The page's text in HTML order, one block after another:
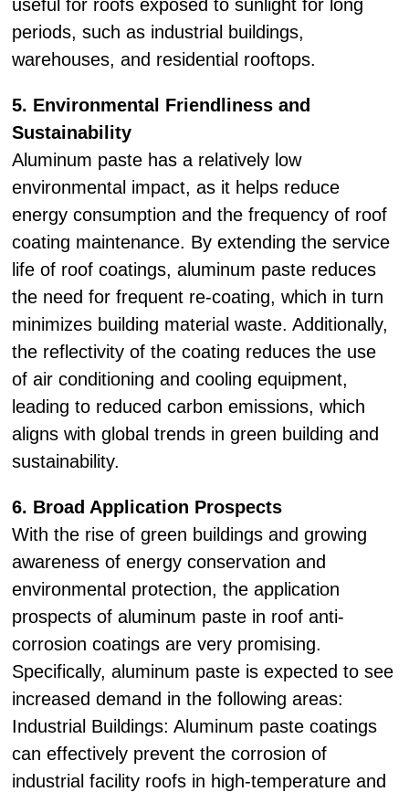
useful for roofs exposed to sunlight for long
periods, such as industrial buildings,
warehouses, and residential rooftops.
5. Environmental Friendliness and
Sustainability
Aluminum paste has a relatively low
environmental impact, as it helps reduce
energy consumption and the frequency of roof
coating maintenance. By extending the service
life of roof coatings, aluminum paste reduces
the need for frequent re-coating, which in turn
minimizes building material waste. Additionally,
the reflectivity of the coating reduces the use
of air conditioning and cooling equipment,
leading to reduced carbon emissions, which
aligns with global trends in green building and
sustainability.
6. Broad Application Prospects
With the rise of green buildings and growing
awareness of energy conservation and
environmental protection, the application
prospects of aluminum paste in roof anti-
corrosion coatings are very promising.
Specifically, aluminum paste is expected to see
increased demand in the following areas:
Industrial Buildings: Aluminum paste coatings
can effectively prevent the corrosion of
industrial facility roofs in high-temperature and